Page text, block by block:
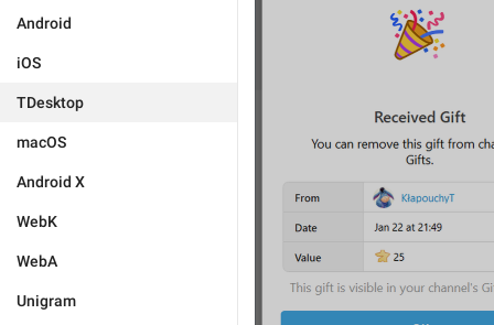
Android
iOS
TDesktop
macOS
Android X
WebK
WebA
Unigram